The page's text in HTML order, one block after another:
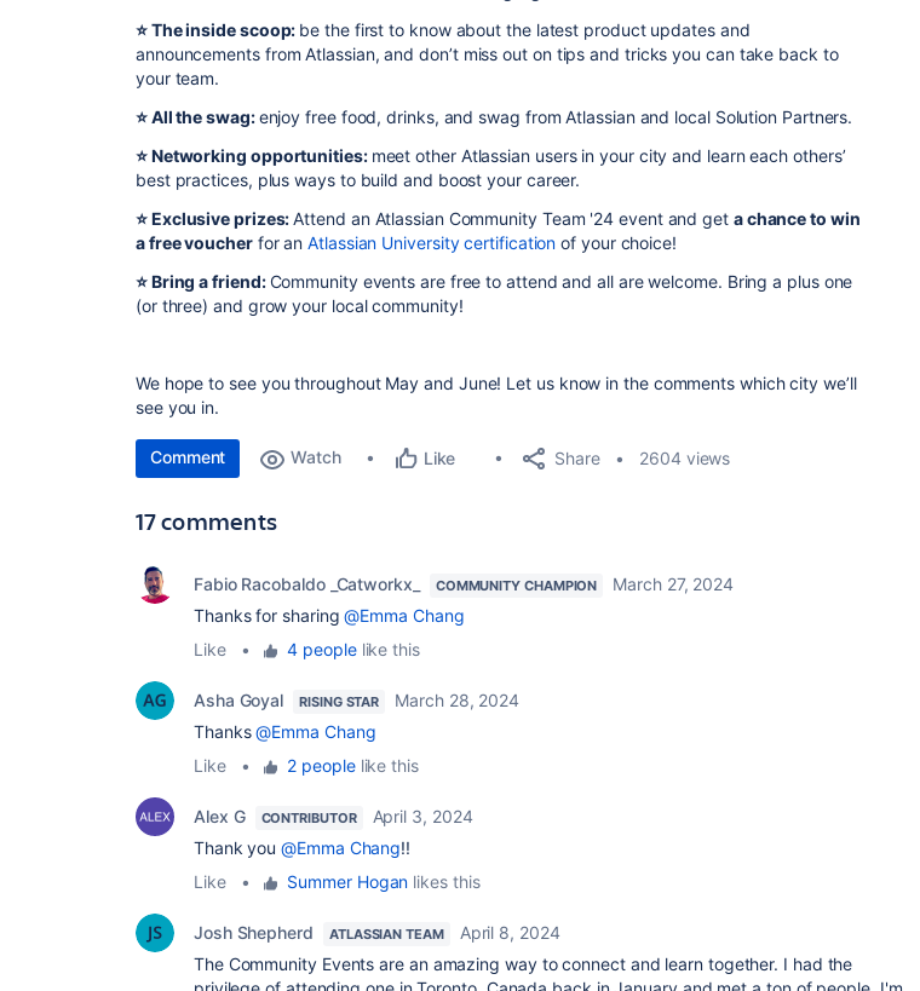
⭐️ The inside scoop: be the first to know about the latest product updates and
announcements from Atlassian, and don’t miss out on tips and tricks you can take back to
your team.
⭐️ All the swag:enjoy free food, drinks, and swag from Atlassian and local Solution Partners.
⭐️ Networking opportunities: meet other Atlassian users in your city and learn each others’
best practices, plus ways to build and boost your career.
⭐️Exclusive prizes:Attend an Atlassian Community Team '24 event and get a chance to win
a free voucherfor anAtlassian University certification of your choice!
⭐️ Bring a friend:Community events are free to attend and all are welcome. Bring a plus one
(or three) and grow your local community!
We hope to see you throughout May and June! Let us know in the comments which city we’ll
see you in.
Comment Watch Like Share 2604 views
17 comments
Fabio Racobaldo _Catworkx_ COMMUNITY CHAMPION
March 27, 2024
Thanks for sharing@Emma Chang
Like
• 4 peoplelike this
Asha Goyal RISING STAR
March 28, 2024
Thanks@Emma Chang
Like
• 2 peoplelike this
Alex G CONTRIBUTOR
April 3, 2024
Thank you@Emma Chang!!
Like
• Summer Hogan likes this
Josh Shepherd ATLASSIAN TEAM
April 8, 2024
The Community Events are an amazing way to connect and learn together. I had the